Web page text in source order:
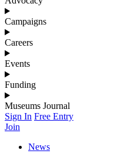
Campaigns
Careers
Events
Funding
Museums Journal
Sign In Free Entry
Join
News